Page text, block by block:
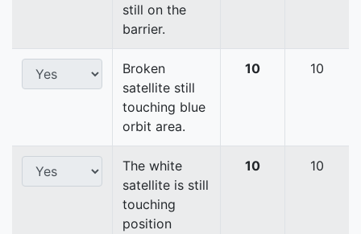
still on the
barrier.
Broken
satellite still
touching blue
orbit area.
10 10
The white
satellite is still
touching
position
10 10